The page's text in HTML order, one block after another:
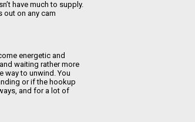
have much to supply.
out on any cam
energetic and
waiting rather more
way to unwind. You
or if the hookup
and for a lot of